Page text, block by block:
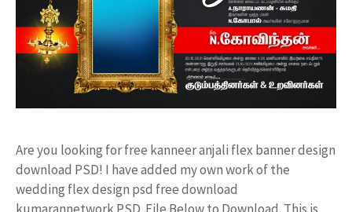
Are you looking for free kanneer anjali flex banner design
download PSD! I have added my own work of the
wedding flex design psd free download